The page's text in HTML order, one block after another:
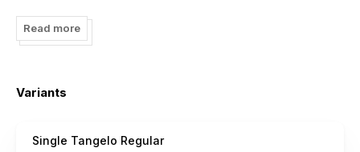
the commercial version.
commercial license that can be purchased in my shop :
Read more
Variants
Single Tangelo Regular